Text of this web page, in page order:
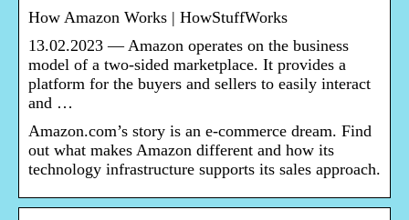
How Amazon Works | HowStuffWorks
13.02.2023 — Amazon operates on the business
model of a two-sided marketplace. It provides a
platform for the buyers and sellers to easily interact
and …
Amazon.com’s story is an e-commerce dream. Find
out what makes Amazon different and how its
technology infrastructure supports its sales approach.